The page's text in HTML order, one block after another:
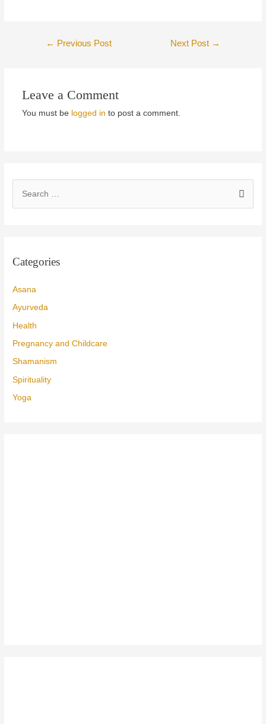
← Previous Post Next Post →
Leave a Comment
You must be logged in to post a comment.
h
:
Categories
Asana
Ayurveda
Health
Pregnancy and Childcare
Shamanism
Spirituality
Yoga